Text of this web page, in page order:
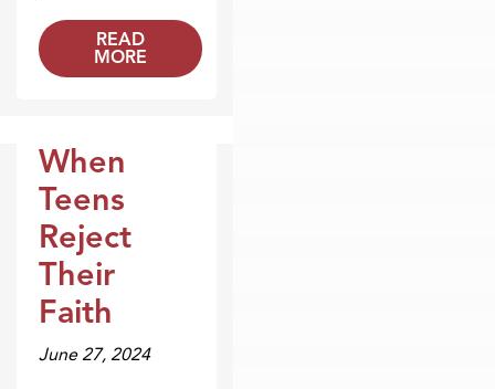
READ
MORE
Blogs
When
Teens
Reject
Their
Faith
June 27, 2024